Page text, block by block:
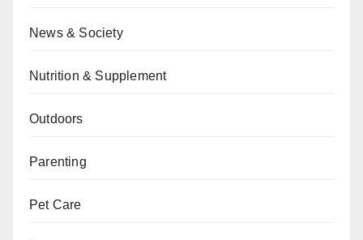
News & Society
Nutrition & Supplement
Outdoors
Parenting
Pet Care